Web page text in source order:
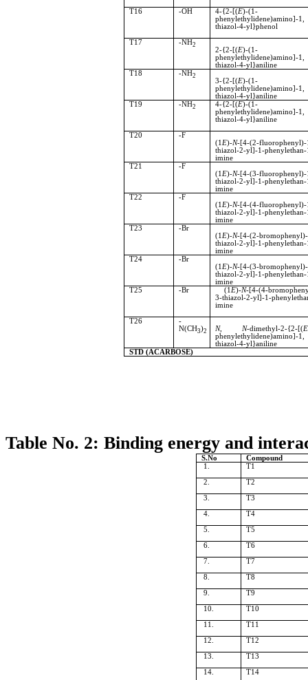
T16 -OH 4-{2-[(E)-(1-
thiazol-4-yl}phenol
T17 -NH2
2-{2-[(E)-(1-
thiazol-4-yl}aniline
T18
-NH2
3-{2-[(E)-(1-
thiazol-4-yl}aniline
T19
-NH2 4-{2-[(E)-(1-
thiazol-4-yl}aniline
T20
-F
(1 E)-N-[4-(2-
thiazol-2-yl]-1-phenylethan-
imine
T21
-F
(1 E)-N-[4-(3-
thiazol-2-yl]-1-phenylethan-
imine
T22
-F
(1 E)-N-[4-(4-
thiazol-2-yl]-1-phenylethan-
imine
T23
-Br
(1 E)-N-[4-(2-
thiazol-2-yl]-1-phenylethan-
imine
T24
-Br
(1 E)-N-[4-(3-
thiazol-2-yl]-1-phenylethan-
imine
T25
-Br (1 E)-N-[4-(4-
3-thiazol-2-yl]-1-
imine
T26
-
N(CH3)2 N, N-dimethyl-2-{2-[(E
thiazol-4-yl}aniline
STD (ACARBOSE)
Table No. 2: Binding energy and
S.No
Compound
1.
T1
2. T2
3. T3
4. T4
5. T5
6. T6
7. T7
8. T8
9. T9
10. T10
11. T11
12. T12
13. T13
14. T14